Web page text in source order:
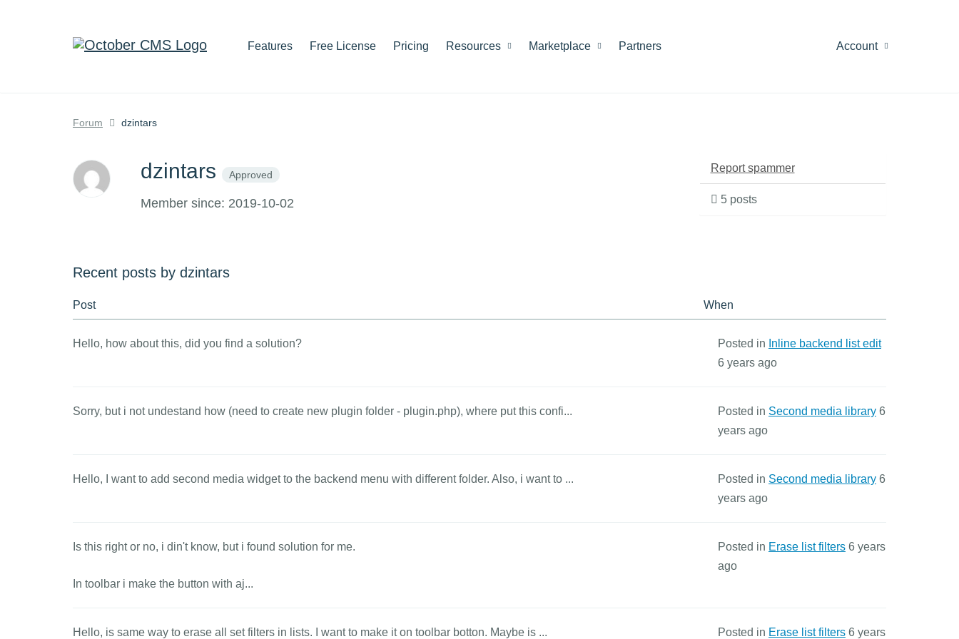
Features Free License Pricing Resources Marketplace Partners Account
Forum dzintars
Report spammer
5 posts
dzintars Approved
Member since: 2019-10-02
Recent posts by dzintars
Post When
Hello, how about this, did you find a solution? Posted in Inline backend list edit
6 years ago
Sorry, but i not undestand how (need to create new plugin folder - plugin.php), where put this confi... Posted in Second media library 6
years ago
Hello, I want to add second media widget to the backend menu with different folder. Also, i want to ... Posted in Second media library 6
years ago
Is this right or no, i din't know, but i found solution for me.
In toolbar i make the button with aj...
Posted in Erase list filters 6 years
ago
Hello, is same way to erase all set filters in lists. I want to make it on toolbar botton. Maybe is ... Posted in Erase list filters 6 years